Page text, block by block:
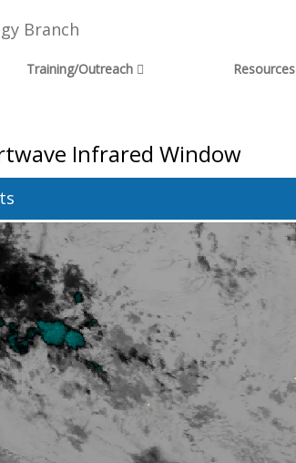
Branch
Training/Outreach Resources
Infrared Window